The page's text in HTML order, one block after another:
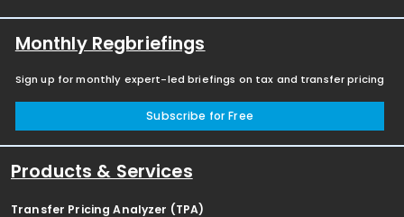
Monthly Regbriefings
Sign up for monthly expert-led briefings on tax and transfer pricing
Subscribe for Free
Products & Services
Transfer Pricing Analyzer (TPA)